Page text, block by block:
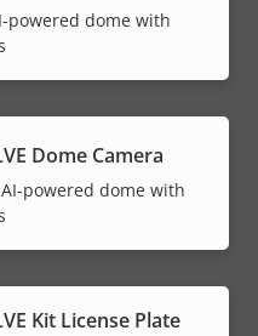
powered dome with
Dome Camera
powered dome with
Kit License Plate